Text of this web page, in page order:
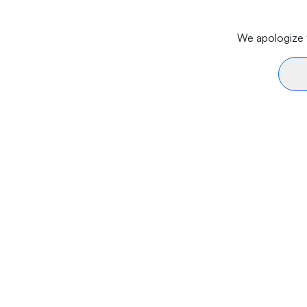
We apologize